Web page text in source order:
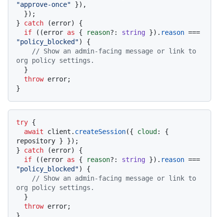
"approve-once" }),
} catch (error) {
if ((error as { reason?: string }). reason
"policy_blocked") {
// Show an admin-facing message or link to
org policy settings.
throw error;
try {
await client. createSession({ cloud : {
repository } });
} catch (error) {
if ((error as { reason?: string }). reason
"policy_blocked") {
// Show an admin-facing message or link to
org policy settings.
throw error;